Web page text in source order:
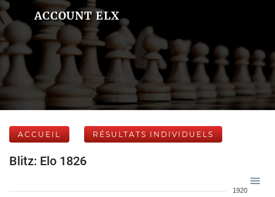
ACCOUNT ELX
ACCUEIL RÉSULTATS INDIVIDUELS
Blitz: Elo 1826
1920